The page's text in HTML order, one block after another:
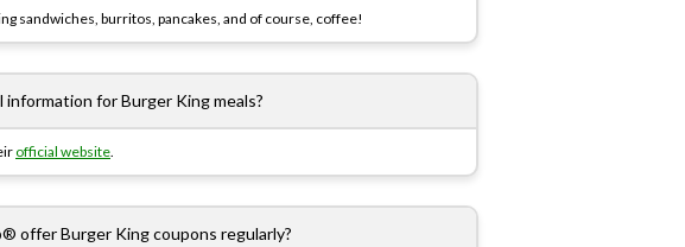
sandwiches, burritos, pancakes, and of course, coffee!
for Burger King meals?
official website.
offer Burger King coupons regularly?